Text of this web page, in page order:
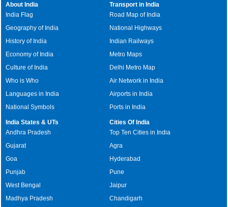
About India
India Flag
Geography of India
History of India
Economy of India
Culture of India
Who is Who
Languages in India
National Symbols
Transport in India
Road Map of India
National Highways
Indian Railways
Metro Maps
Delhi Metro Map
Air Network in India
Airports in India
Ports in India
India States & UTs
Andhra Pradesh
Gujarat
Goa
Punjab
West Bengal
Madhya Pradesh
Cities Of India
Top Ten Cities in India
Agra
Hyderabad
Pune
Jaipur
Chandigarh